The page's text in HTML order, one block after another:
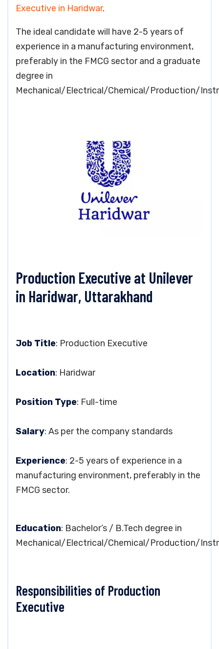
Executive in Haridwar.
The ideal candidate will have 2-5 years of
experience in a manufacturing environment,
preferably in the FMCG sector and a graduate
degree in
Mechanical/Electrical/Chemical/Production/
Production Executive at Unilever
in Haridwar, Uttarakhand
Job Title: Production Executive
Location: Haridwar
Position Type: Full-time
Salary: As per the company standards
Experience: 2-5 years of experience in a
manufacturing environment, preferably in the
FMCG sector.
Education: Bachelor’s / B.Tech degree in
Mechanical/Electrical/Chemical/Production/
Responsibilities of Production
Executive